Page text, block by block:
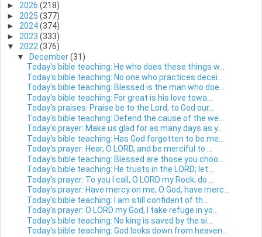
► 2026 (218)
► 2025 (377)
► 2024(374)
► 2023 (333)
▼ 2022(376)
▼
December(31)
Today's bible teaching: He who does these things w...
Today's bible teaching: No one who practices decei...
Today's bible teaching: Blessed is the man who doe...
Today's bible teaching: For great is his love towa...
Today's praises: Praise be to the Lord, to God our...
Today's bible teaching: Defend the cause of the we...
Today's prayer: Make us glad for as many days as y...
Today's bible teaching: Has God forgotten to be me...
Today's prayer: Hear, O LORD, and be merciful to ...
Today's bible teaching: Blessed are those you choo...
Today's bible teaching: He trusts in the LORD; let...
Today's prayer: To you I call, O LORD my Rock; do ...
Today's prayer: Have mercy on me, O God, have merc...
Today's bible teaching: I am still confident of th...
Today's prayer: O LORD my God, I take refuge in yo...
Today's bible teaching: No king is saved by the si...
Today's bible teaching: God looks down from heaven...